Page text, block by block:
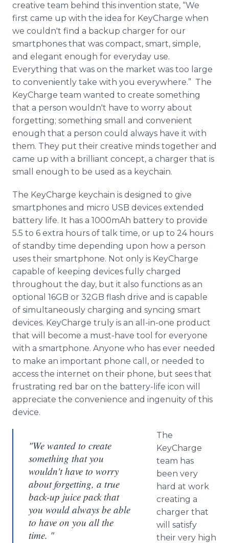
creative team behind this invention state, “We
first came up with the idea for KeyCharge when
we couldn't find a backup charger for our
smartphones that was compact, smart, simple,
and elegant enough for everyday use.
Everything that was on the market was too large
to conveniently take with you everywhere.” The
KeyCharge team wanted to create something
that a person wouldn't have to worry about
forgetting; something small and convenient
enough that a person could always have it with
them. They put their creative minds together and
came up with a brilliant concept, a charger that is
small enough to be used as a keychain.
The KeyCharge keychain is designed to give
smartphones and micro USB devices extended
battery life. It has a 1000mAh battery to provide
5.5 to 6 extra hours of talk time, or up to 24 hours
of standby time depending upon how a person
uses their smartphone. Not only is KeyCharge
capable of keeping devices fully charged
throughout the day, but it also functions as an
optional 16GB or 32GB flash drive and is capable
of simultaneously charging and syncing smart
devices. KeyCharge truly is an all-in-one product
that will become a must-have tool for everyone
with a smartphone. Anyone who has ever needed
to make an important phone call, or needed to
access the internet on their phone, but sees that
frustrating red bar on the battery-life icon will
appreciate the convenience and ingenuity of this
device.
"We wanted to create
something that you
wouldn't have to worry
about forgetting, a true
back-up juice pack that
you would always be able
to have on you all the
time. "
The
KeyCharge
team has
been very
hard at work
creating a
charger that
will satisfy
their very high